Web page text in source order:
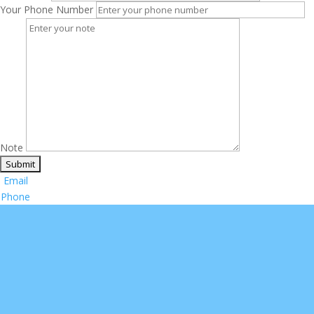
Your Phone Number
Note
Email
Phone